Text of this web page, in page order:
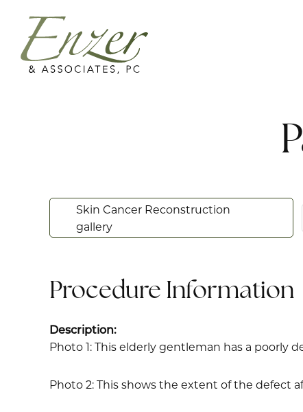
Skin Cancer Reconstruction
gallery
Procedure Information
Description:
Photo 1: This elderly gentleman has a poorly
Photo 2: This shows the extent of the defect